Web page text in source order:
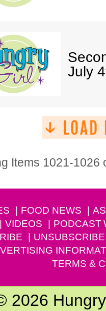
July
Items 1021-1026
FOOD NEWS
VIDEOS PODCAST
UNSUBSCRIBE
TERMS &
2026